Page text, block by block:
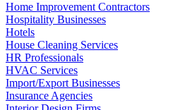
Home Improvement Contractors
Hospitality Businesses
Hotels
House Cleaning Services
HR Professionals
HVAC Services
Import/Export Businesses
Insurance Agencies